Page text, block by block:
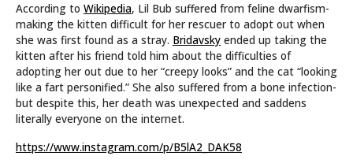
According to Wikipedia, Lil Bub suffered from feline dwarfism-
making the kitten difficult for her rescuer to adopt out when
she was first found as a stray. Bridavsky ended up taking the
kitten after his friend told him about the difficulties of
adopting her out due to her “creepy looks” and the cat “looking
like a fart personified.” She also suffered from a bone infection-
but despite this, her death was unexpected and saddens
literally everyone on the internet.
https://www.instagram.com/p/B5lA2_DAK58